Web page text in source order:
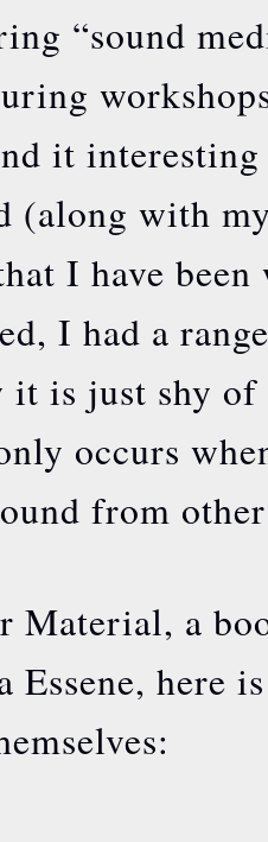
“sound
it
(along with
I have
I had a
it is just shy
occurs
from
Material, a
here